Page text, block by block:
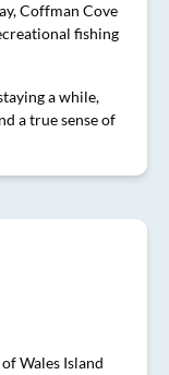
Coffman Cove
fishing
a while,
a true sense of
Wales Island